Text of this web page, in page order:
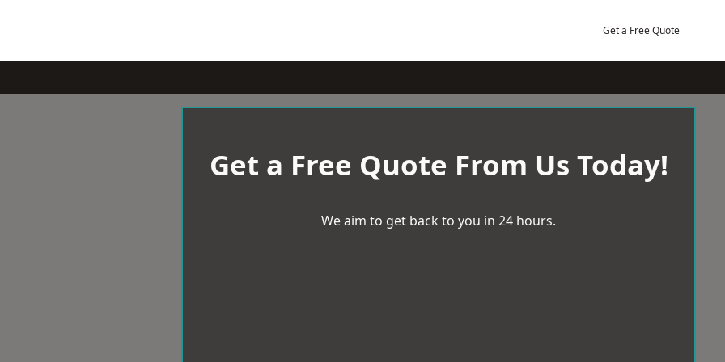
Get a Free Quote
Get a Free Quote From Us Today!
We aim to get back to you in 24 hours.